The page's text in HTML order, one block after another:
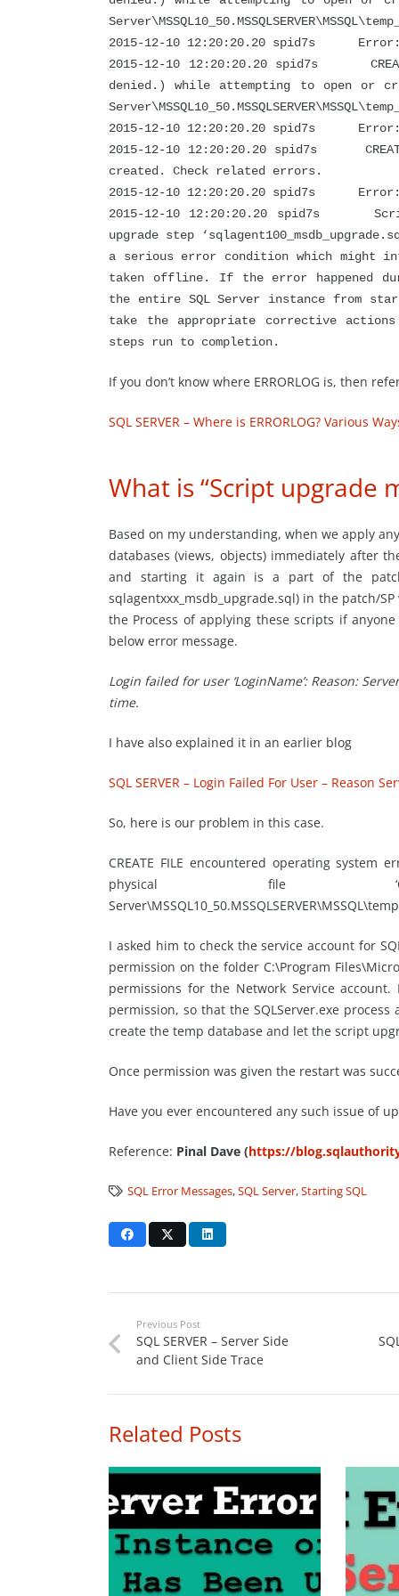
2015-12-10 12:20:20.20 spid7s
2015-12-10 12:20:20.20 spid7s
denied.) while attempting to open or
2015-12-10 12:20:20.20 spid7s
2015-12-10 12:20:20.20 spid7s
created. Check related errors.
2015-12-10 12:20:20.20 spid7s
2015-12-10 12:20:20.20 spid7s
upgrade step
a serious error condition which might
taken offline. If the error happened
the entire SQL Server instance from
take the appropriate corrective
steps run to completion.
If you don’t know where ERRORLOG is, then
SQL SERVER – Where is ERRORLOG? Various
What is “Script upgrade
Based on my understanding, when we apply
databases (views, objects) immediately after
and starting it again is a part of the
sqlagentxxx_msdb_upgrade.sql) in the patch/
the Process of applying these scripts if
below error message.
Login failed for user ‘LoginName’: Reason:
time.
I have also explained it in an earlier blog
SQL SERVER – Login Failed For User – Reason
So, here is our problem in this case.
CREATE FILE encountered operating
physical file
I asked him to check the service account for
permission on the folder C:\Program
permissions for the Network Service
permission, so that the SQLServer.exe
create the temp database and let the script
Once permission was given the restart was
Have you ever encountered any such issue of
Reference: Pinal Dave (https://
SQL Error Messages,SQL Server,Starting SQL
Previous Post
SQL SERVER – Server Side
and Client Side Trace
Related Posts